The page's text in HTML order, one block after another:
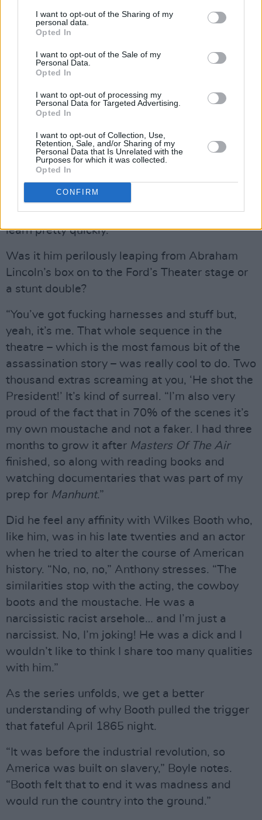
I want to opt-out of the Sharing of my
personal data.
Opted In
I want to opt-out of the Sale of my
Personal Data.
Opted In
I want to opt-out of processing my
Personal Data for Targeted Advertising.
Opted In
I want to opt-out of Collection, Use,
Retention, Sale, and/or Sharing of my
Personal Data that Is Unrelated with the
Purposes for which it was collected.
Opted In
CONFIRM
great start with all my failures. Next you’ll be
telling me my girlfriend’s breaking up with me.
Pile on the agony!”
We touched earlier on Boyle’s equestrian
talents, which were required for his role as
John Wilkes Booth in
Advertisement
“I’d never been on horseback till that job,” he
reveals. “I turned up at this sort of cowboy
camp in Savannah, Georgia in the middle of a
particularly sweltering summer and had to
learn pretty quickly.”
Was it him perilously leaping from Abraham
Lincoln’s box on to the Ford’s Theater stage or
a stunt double?
“You’ve got fucking harnesses and stuff but,
yeah, it’s me. That whole sequence in the
theatre – which is the most famous bit of the
assassination story – was really cool to do. Two
thousand extras screaming at you, ‘He shot the
President!’ It’s kind of surreal. “I’m also very
proud of the fact that in 70% of the scenes it’s
my own moustache and not a faker. I had three
months to grow it after Masters Of The Air
finished, so along with reading books and
watching documentaries that was part of my
prep for Manhunt.”
Did he feel any affinity with Wilkes Booth who,
like him, was in his late twenties and an actor
when he tried to alter the course of American
history. “No, no, no,” Anthony stresses. “The
similarities stop with the acting, the cowboy
boots and the moustache. He was a
narcissistic racist arsehole… and I’m just a
narcissist. No, I’m joking! He was a dick and I
wouldn’t like to think I share too many qualities
with him.”
As the series unfolds, we get a better
understanding of why Booth pulled the trigger
that fateful April 1865 night.
“It was before the industrial revolution, so
America was built on slavery,” Boyle notes.
“Booth felt that to end it was madness and
would run the country into the ground.”